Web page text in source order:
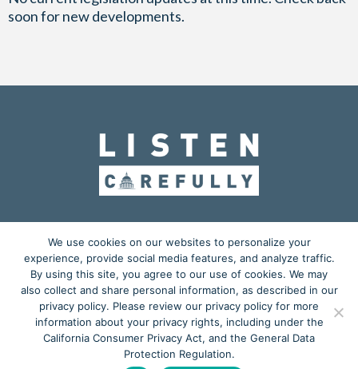
soon for new developments.
OUR MISSION ADVOCACY
EDUCATION
ACTION CENTER
BLOG MEDIA KIT
𝕏
Copyright © 2026
is a grassroots advocacy project powered by
Starkey Laboratories, Inc.
We use cookies on our websites to personalize your
experience, provide social media features, and analyze traffic.
By using this site, you agree to our use of cookies. We may
also collect and share personal information, as described in our
privacy policy. Please review our privacy policy for more
information about your privacy rights, including under the
California Consumer Privacy Act, and the General Data
Protection Regulation.